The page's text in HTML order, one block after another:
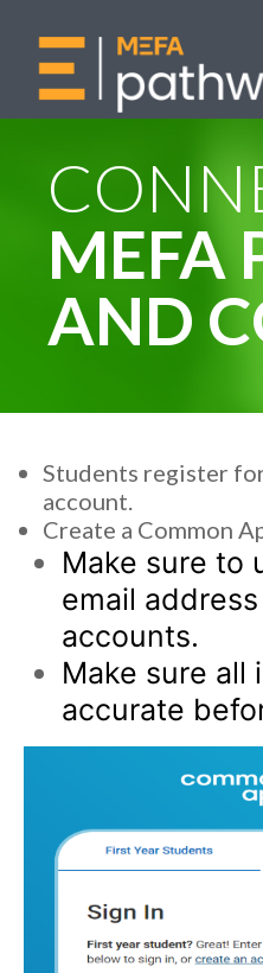
MEFA
AND
Students register
account.
Create a Common
Make sure to
email
accounts.
Make sure all
accurate